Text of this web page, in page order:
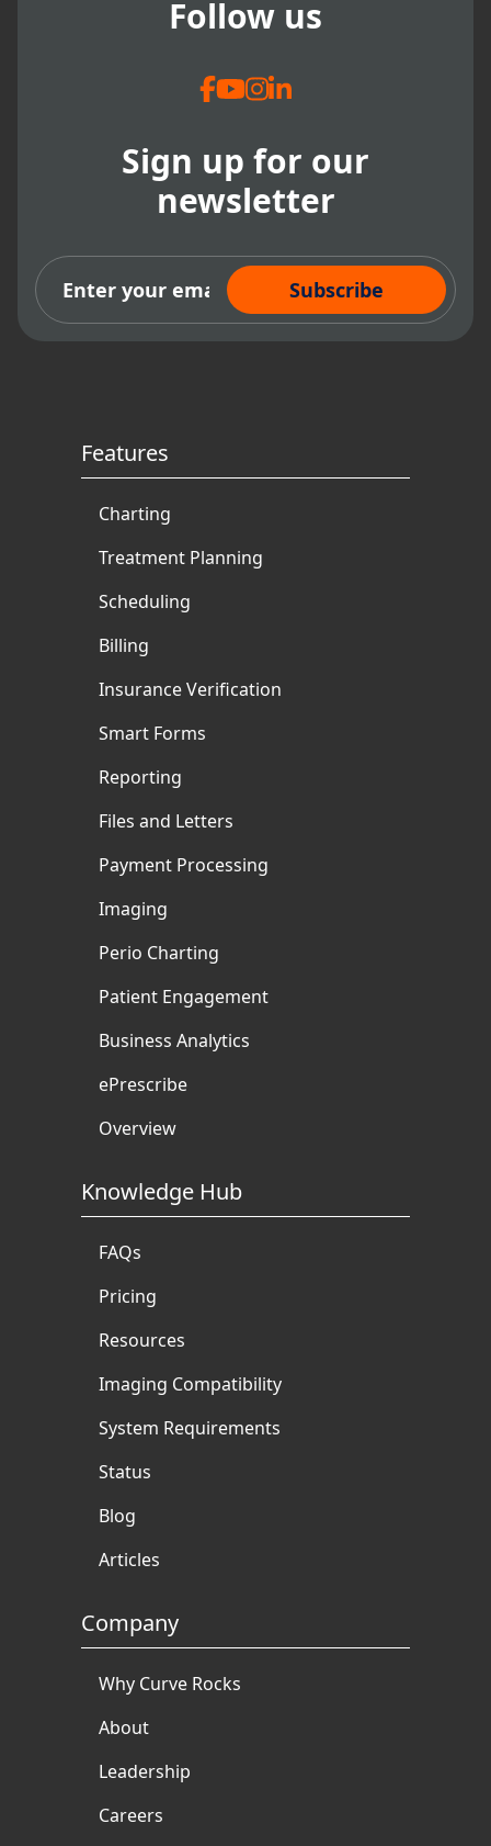
Follow us
Sign up for our
newsletter
Subscribe Now
Features
Charting
Treatment Planning
Scheduling
Billing
Insurance Verification
Smart Forms
Reporting
Files and Letters
Payment Processing
Imaging
Perio Charting
Patient Engagement
Business Analytics
ePrescribe
Overview
Knowledge Hub
FAQs
Pricing
Resources
Imaging Compatibility
System Requirements
Status
Blog
Articles
Company
Why Curve Rocks
About
Leadership
Careers